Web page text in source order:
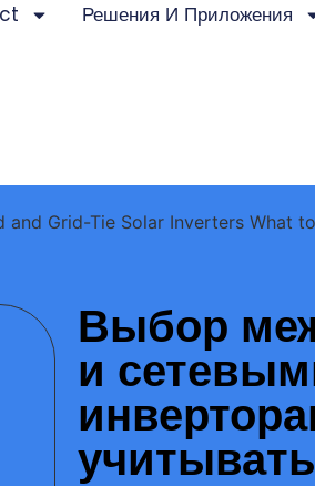
Решения И Приложения
and Grid-Tie Solar Inverters What
Выбор
и
учитывать